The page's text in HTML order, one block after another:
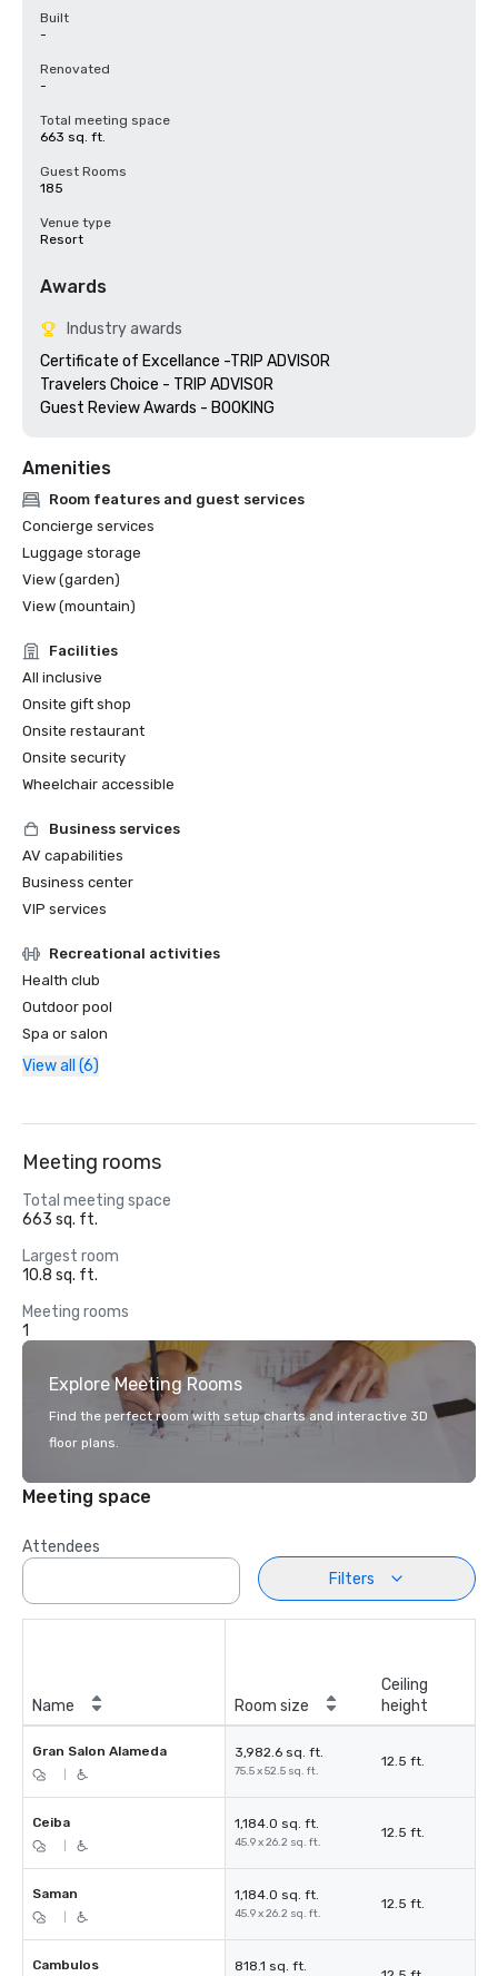
Built
-
Renovated
-
Total meeting space
663 sq. ft.
Guest Rooms
185
Venue type
Resort
Awards
Industry awards
Certificate of Excellance -TRIP ADVISOR
Travelers Choice - TRIP ADVISOR
Amenities
Room features and guest services
Concierge services
Luggage storage
View (garden)
View (mountain)
Facilities
All inclusive
Onsite gift shop
Onsite restaurant
Onsite security
Wheelchair accessible
Business services
AV capabilities
Business center
VIP services
Recreational activities
Health club
Outdoor pool
Spa or salon
View all (6)
Meeting rooms
Total meeting space
663 sq. ft.
Largest room
10.8 sq. ft.
Meeting rooms
1
Explore Meeting Rooms
Find the perfect room with setup charts and interactive 3D
floor plans.
Meeting space
Attendees
Filters
Name Room size
Ceiling
height
Gran Salon Alameda 3,982.6 sq. ft.
75.5 x 52.5 sq. ft.
12.5 ft.
Ceiba 1,184.0 sq. ft.
45.9 x 26.2 sq. ft.
12.5 ft.
Saman 1,184.0 sq. ft.
45.9 x 26.2 sq. ft.
12.5 ft.
Cambulos 818.1 sq. ft.